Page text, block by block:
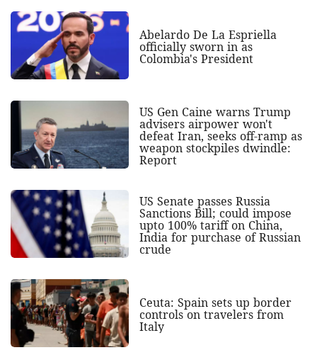
Abelardo De La Espriella
officially sworn in as
Colombia's President
US Gen Caine warns Trump
advisers airpower won't
defeat Iran, seeks off-ramp as
weapon stockpiles dwindle:
Report
US Senate passes Russia
Sanctions Bill; could impose
upto 100% tariff on China,
India for purchase of Russian
crude
Ceuta: Spain sets up border
controls on travelers from
Italy